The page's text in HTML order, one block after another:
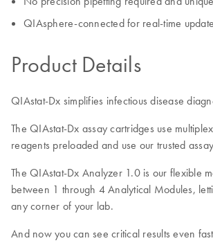
QIAsphere-connected for real-time
Product Details
QIAstat-Dx simplifies infectious disease
The QIAstat-Dx assay cartridges use
reagents preloaded and use our trusted
The QIAstat-Dx Analyzer 1.0 is our flexible
between 1 through 4 Analytical Modules,
any corner of your lab.
And now you can see critical results even